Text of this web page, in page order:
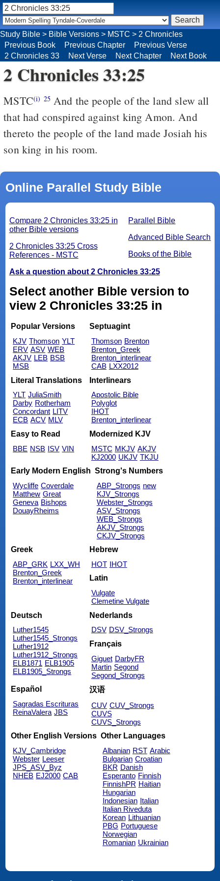
2 Chronicles 33:25
MSTC(i) 25
that had conspired against king Amon. And
thereto the people of the land made Josiah his
son king in his room.
Online Parallel Study Bible
Parallel Bible
Advanced Bible Search
Books of the Bible
Compare 2 Chronicles 33:25 in
other Bible versions
2 Chronicles 33:25 Cross
References - MSTC
Ask a question about 2 Chronicles 33:25
Select another Bible version to
view 2 Chronicles 33:25 in
Popular Versions
KJV Thomson YLT
ERV ASV WEB
AKJV LEB BSB
MSB
Septuagint
Thomson Brenton
Brenton_Greek
Brenton_interlinear
CAB LXX2012
Literal Translations
YLT JuliaSmith
Darby Rotherham
Concordant LITV
ECB ACV MLV
Interlinears
Apostolic Bible
Polyglot
IHOT
Brenton_interlinear
Easy to Read
BBE NSB ISV VIN
Modernized KJV
MSTC MKJV AKJV
KJ2000 UKJV TKJU
Early Modern English
Wycliffe Coverdale
Matthew Great
Geneva Bishops
DouayRheims
Strong's Numbers
ABP_Strongs new
KJV_Strongs
Webster_Strongs
ASV_Strongs
WEB_Strongs
AKJV_Strongs
CKJV_Strongs
Greek
ABP_GRK LXX_WH
Brenton_Greek
Brenton_interlinear
Hebrew
HOT IHOT
Latin
Vulgate
Clemetine Vulgate
Deutsch
Luther1545
Luther1545_Strongs
Luther1912
Luther1912_Strongs
ELB1871 ELB1905
ELB1905_Strongs
Nederlands
DSV DSV_Strongs
Français
Giguet DarbyFR
Martin Segond
Segond_Strongs
Español
Sagradas Escrituras
ReinaValera JBS
汉语
CUV CUV_Strongs
CUVS
CUVS_Strongs
Other English Versions
KJV_Cambridge
Webster Leeser
JPS_ASV_Byz
NHEB EJ2000 CAB
Other Languages
Albanian RST Arabic
Bulgarian Croatian
BKR Danish
Esperanto Finnish
FinnishPR Haitian
Hungarian
Indonesian Italian
Italian Riveduta
Korean Lithuanian
PBG Portuguese
Norwegian
Romanian Ukrainian
Study Bible > Bible Versions > MSTC > 2 Chronicles
Previous Book
Previous Chapter
Previous Verse
2 Chronicles 33
Next Verse Next Chapter Next Book